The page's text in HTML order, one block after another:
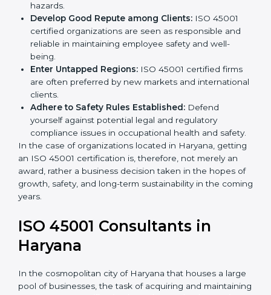
become safer as uniform OHSMS processes are
adopted, reducing accidents, risks, and work-
related hazards.
Develop Good Repute among Clients: ISO 45001
certified organizations are seen as responsible and
reliable in maintaining employee safety and well-
being.
Enter Untapped Regions:
are often preferred by new markets and
international clients.
Adhere to Safety Rules Established:Defend
yourself against potential legal and regulatory
compliance issues in occupational health and
safety.
In the case of organizations located in Haryana,
getting an ISO 45001 certification is, therefore, not
the hopes of growth, safety, and long-term
sustainability in the coming years.
Haryana